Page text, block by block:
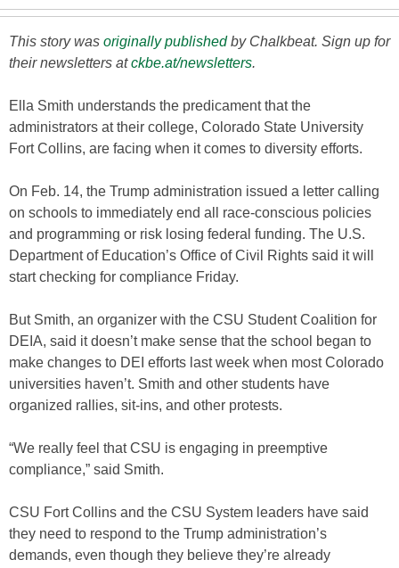
This story was originally publishedby Chalkbeat. Sign up for
their newsletters atckbe.at/newsletters.
Ella Smith understands the predicament that the
administrators at their college, Colorado State University
Fort Collins, are facing when it comes to diversity efforts.
On Feb. 14, the Trump administration issued a letter calling
on schools to immediately end all race-conscious policies
and programming or risk losing federal funding. The U.S.
Department of Education’s Office of Civil Rights said it will
start checking for compliance Friday.
But Smith, an organizer with the CSU Student Coalition for
DEIA, said it doesn’t make sense that the school began to
make changes to DEI efforts last week when most Colorado
universities haven’t. Smith and other students have
organized rallies, sit-ins, and other protests.
“We really feel that CSU is engaging in preemptive
compliance,” said Smith.
CSU Fort Collins and the CSU System leaders have said
they need to respond to the Trump administration’s
demands, even though they believe they’re already